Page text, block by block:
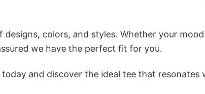
colors, and styles. Whether your
we have the perfect fit for you.
and discover the ideal tee that resonates